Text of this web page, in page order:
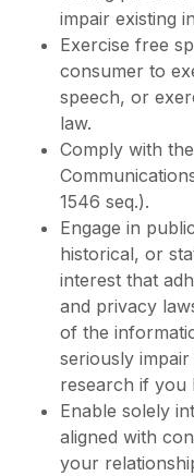
impair existing
Exercise free
consumer to
speech, or
law.
Comply with
1546 seq.).
Engage in
historical, or
interest that
and privacy
of the
seriously
research if you
Enable solely
aligned with
your